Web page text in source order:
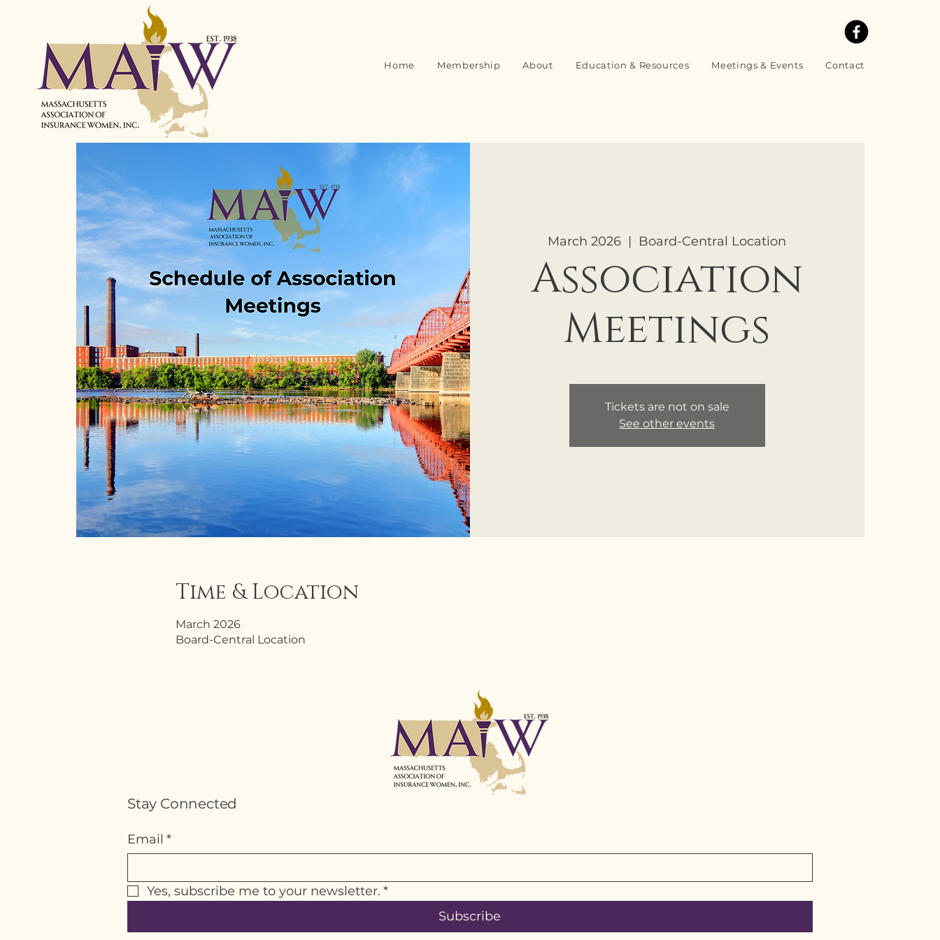
Home Membership About Education & Resources Meetings & Events Contact
March 2026
  |
Board-Central Location
Association
Meetings
Tickets are not on sale
See other events
Time & Location
March 2026
Board-Central Location
Stay Connected
Email *
Yes, subscribe me to your newsletter. *
Subscribe